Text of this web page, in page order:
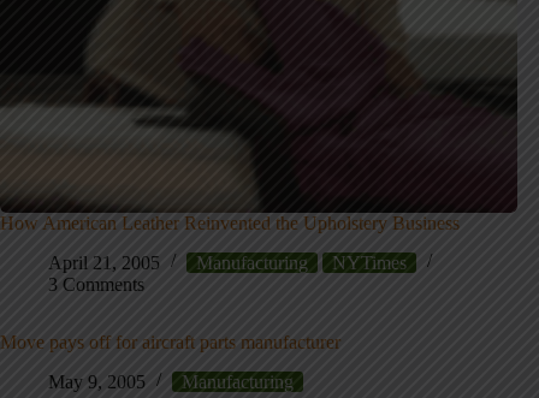
How American Leather Reinvented the Upholstery Business
April 21, 2005
Manufacturing
NYTimes
3 Comments
Move pays off for aircraft parts manufacturer
May 9, 2005
Manufacturing